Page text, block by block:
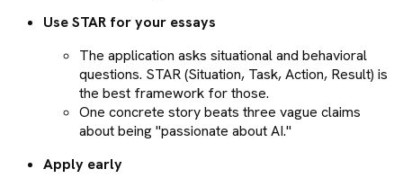
Use STAR for your essays
The application asks situational and behavioral
questions. STAR (Situation, Task, Action, Result) is
the best framework for those.
One concrete story beats three vague claims
about being "passionate about AI."
Apply early